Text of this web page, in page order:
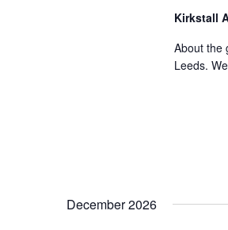
Kirkstall
About the
Leeds.
December 2026